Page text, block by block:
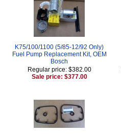
K75/100/1100 (5/85-12/92 Only)
Fuel Pump Replacement Kit, OEM
Bosch
Regular price: $382.00
Sale price: $377.00